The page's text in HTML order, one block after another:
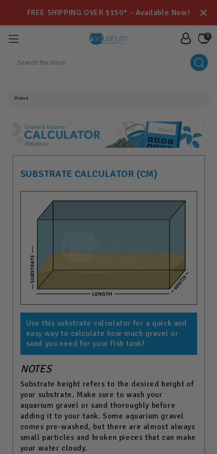
FREE SHIPPING OVER $150* - Available Now!
0
Home
SUBSTRATE CALCULATOR (CM)
Use this substrate calculator for a quick and
easy way to calculate how much gravel or
sand you need for your fish tank!
NOTES
Substrate height refers to the desired height of
your substrate. Make sure to wash your
aquarium gravel or sand thoroughly before
adding it to your tank. Some aquarium gravel
comes pre-washed, but there are almost always
small particles and broken pieces that can make
your water cloudy.